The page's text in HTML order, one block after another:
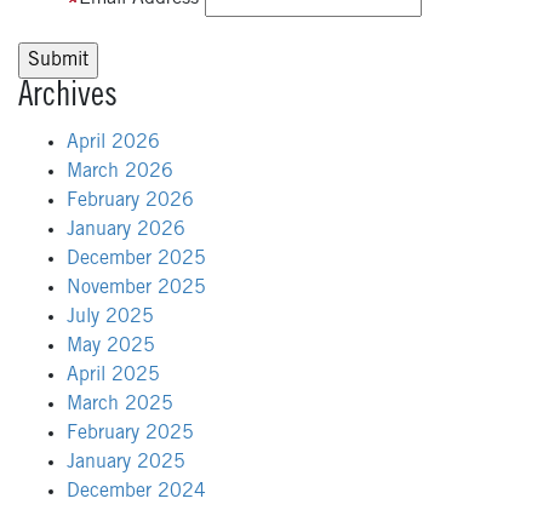
Archives
April 2026
March 2026
February 2026
January 2026
December 2025
November 2025
July 2025
May 2025
April 2025
March 2025
February 2025
January 2025
December 2024